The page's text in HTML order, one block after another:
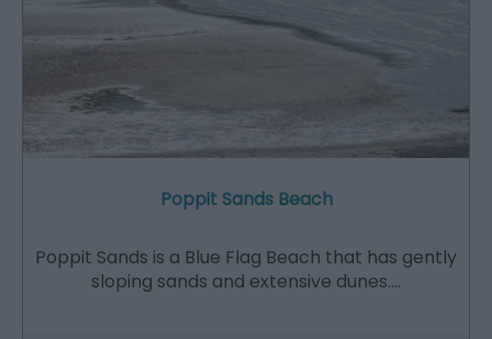
Poppit Sands Beach
Poppit Sands is a Blue Flag Beach that has gently
sloping sands and extensive dunes.…